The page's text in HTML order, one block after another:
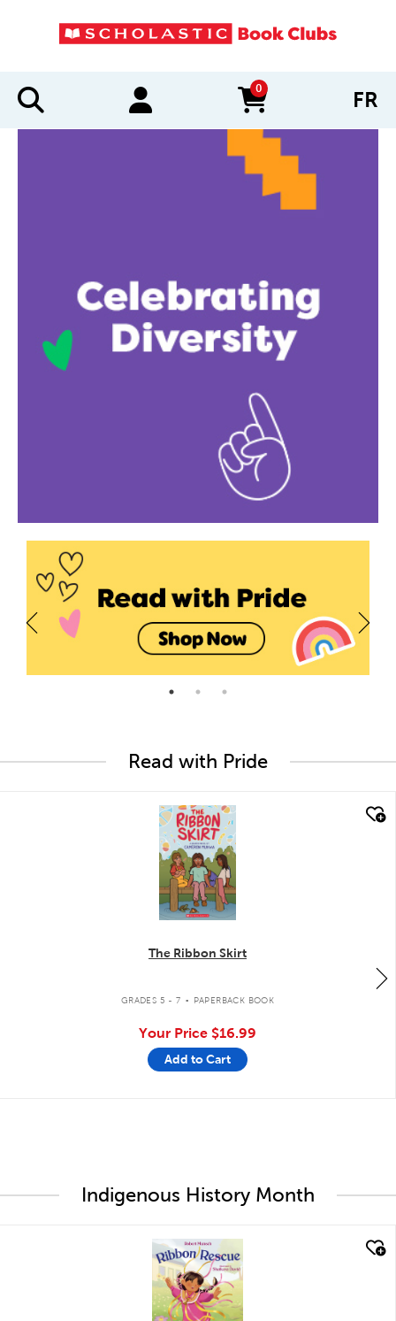
0
items in cart FR
Read with Pride
quick look
The Ribbon Skirt
GRADES 5 - 7 . PAPERBACK BOOK
Your Price $16.99
Add to Cart
Indigenous History Month
quick look